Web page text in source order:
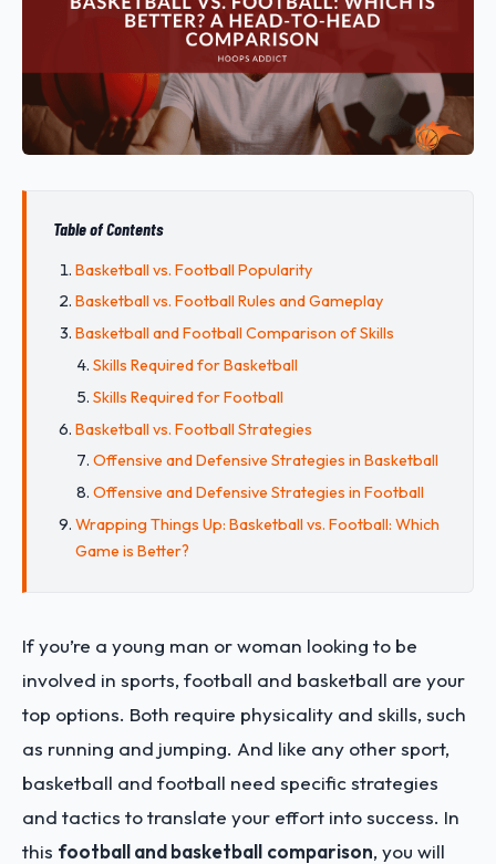
Table of Contents
Basketball vs. Football Popularity
Basketball vs. Football Rules and Gameplay
Basketball and Football Comparison of Skills
Skills Required for Basketball
Skills Required for Football
Basketball vs. Football Strategies
Offensive and Defensive Strategies in Basketball
Offensive and Defensive Strategies in Football
Wrapping Things Up: Basketball vs. Football: Which
Game is Better?
If you’re a young man or woman looking to be
involved in sports, football and basketball are your
top options. Both require physicality and skills, such
as running and jumping. And like any other sport,
basketball and football need specific strategies
and tactics to translate your effort into success. In
this football and basketball comparison, you will